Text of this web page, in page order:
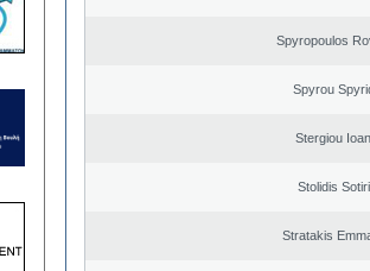
Spyropoulos
Spyrou
Stergiou
Stolidis
Stratakis